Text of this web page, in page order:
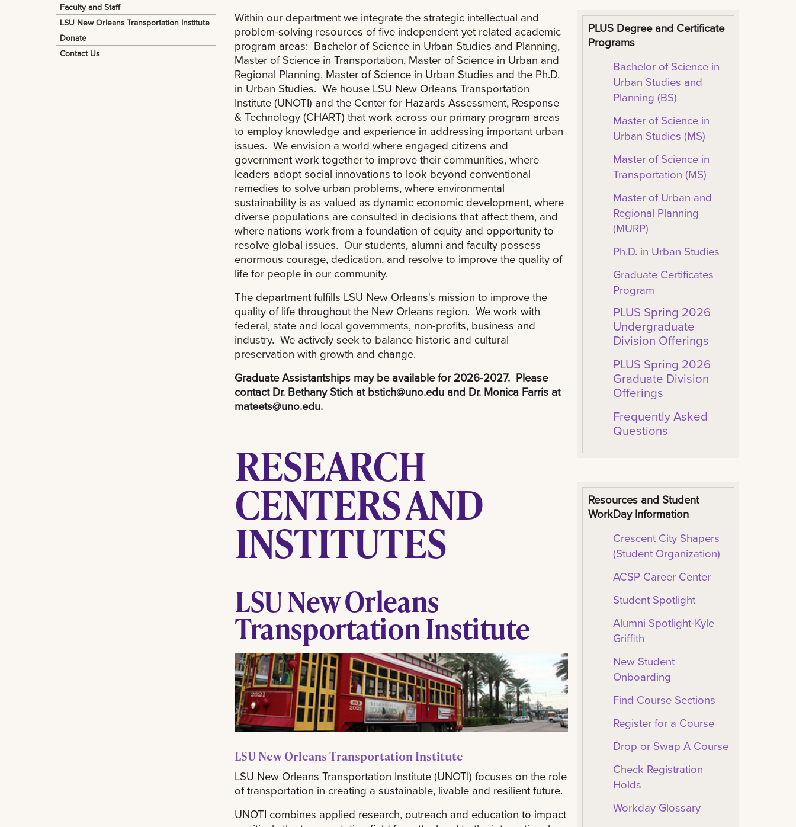
Faculty and Staff
LSU New Orleans Transportation Institute
Donate
Contact Us
Within our department we integrate the strategic intellectual and
problem-solving resources of five independent yet related academic
program areas: Bachelor of Science in Urban Studies and Planning,
Master of Science in Transportation, Master of Science in Urban and
Regional Planning, Master of Science in Urban Studies and the Ph.D.
in Urban Studies. We house LSU New Orleans Transportation
Institute (UNOTI) and the Center for Hazards Assessment, Response
& Technology (CHART) that work across our primary program areas
to employ knowledge and experience in addressing important urban
issues. We envision a world where engaged citizens and
government work together to improve their communities, where
leaders adopt social innovations to look beyond conventional
remedies to solve urban problems, where environmental
sustainability is as valued as dynamic economic development, where
diverse populations are consulted in decisions that affect them, and
where nations work from a foundation of equity and opportunity to
resolve global issues. Our students, alumni and faculty possess
enormous courage, dedication, and resolve to improve the quality of
life for people in our community.
The department fulfills LSU New Orleans's mission to improve the
quality of life throughout the New Orleans region. We work with
federal, state and local governments, non-profits, business and
industry. We actively seek to balance historic and cultural
preservation with growth and change.
Graduate Assistantships may be available for 2026-2027. Please
contact Dr. Bethany Stich atbstich@uno.edu and Dr. Monica Farris at
mateets@uno.edu.
RESEARCH
CENTERS AND
INSTITUTES
LSU New Orleans
Transportation Institute
LSU New Orleans Transportation Institute
LSU New Orleans Transportation Institute (UNOTI) focuses on the role
of transportation in creating a sustainable, livable and resilient future.
UNOTI combines applied research, outreach and education to impact
PLUS Degree and Certificate
Programs
Bachelor of Science in
Urban Studies and
Planning (BS)
Master of Science in
Urban Studies (MS)
Master of Science in
Transportation (MS)
Master of Urban and
Regional Planning
(MURP)
Ph.D. in Urban Studies
Graduate Certificates
Program
PLUS Spring 2026
Undergraduate
Division Offerings
PLUS Spring 2026
Graduate Division
Offerings
Frequently Asked
Questions
Resources and Student
WorkDay Information
Crescent City Shapers
(Student Organization)
ACSP Career Center
Student Spotlight
Alumni Spotlight-Kyle
Griffith
New Student
Onboarding
Find Course Sections
Register for a Course
Drop or Swap A Course
Check Registration
Holds
Workday Glossary